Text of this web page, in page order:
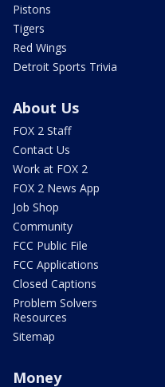
Pistons
Tigers
Red Wings
Detroit Sports Trivia
About Us
FOX 2 Staff
Contact Us
Work at FOX 2
FOX 2 News App
Job Shop
Community
FCC Public File
FCC Applications
Closed Captions
Problem Solvers
Resources
Sitemap
Money